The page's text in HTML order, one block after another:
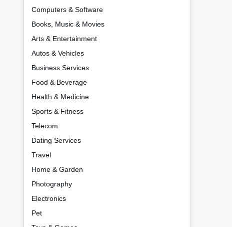
Computers & Software
Books, Music & Movies
Arts & Entertainment
Autos & Vehicles
Business Services
Food & Beverage
Health & Medicine
Sports & Fitness
Telecom
Dating Services
Travel
Home & Garden
Photography
Electronics
Pet